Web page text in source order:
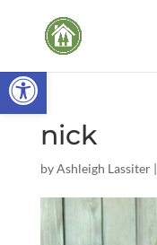
Open toolbar
nick
byAshleigh Lassiter|